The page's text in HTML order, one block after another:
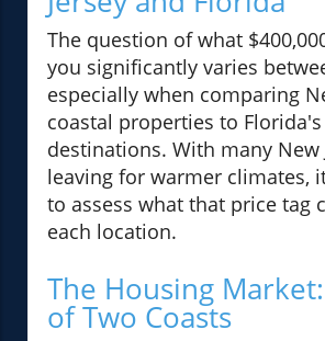
The question of what
you significantly varies
especially when comparing
coastal properties to
destinations. With many New
leaving for warmer climates,
to assess what that price tag
each location.
The Housing
of Two Coasts